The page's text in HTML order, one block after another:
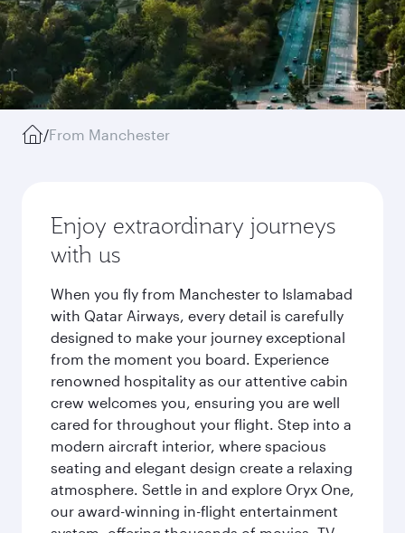
/From Manchester
Enjoy extraordinary journeys
with us
When you fly from Manchester to Islamabad
with Qatar Airways, every detail is carefully
designed to make your journey exceptional
from the moment you board. Experience
renowned hospitality as our attentive cabin
crew welcomes you, ensuring you are well
cared for throughout your flight. Step into a
modern aircraft interior, where spacious
seating and elegant design create a relaxing
atmosphere. Settle in and explore Oryx One,
our award-winning in-flight entertainment